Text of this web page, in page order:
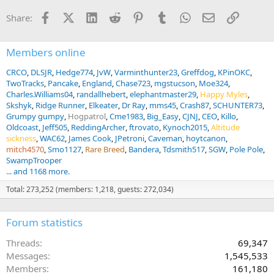
s
Share: FacebookX (Twitter)
LinkedInReddit PinterestTumblrWhatsApp
EmailLink
Members online
CRCO DLSJR Hedge774 JvW Varminthunter23 Greffdog KPinOKC
TwoTracks Pancake England Chase723 mgstucson Moe324
Charles.Williams04 randallhebert elephantmaster29 Happy Myles
Skshyk Ridge Runner Elkeater Dr Ray mms45 Crash87 SCHUNTER73
Grumpy gumpy Hogpatrol Cme1983 Big_Easy CJNJ CEO Killo
Oldcoast Jeff505 ReddingArcher ftrovato Kynoch2015 Altitude
sickness WAC62 James Cook JPetroni Caveman hoytcanon
mitch4570 Smo1127 Rare Breed Bandera Tdsmith517 SGW Pole Pole
SwampTrooper
... and 1168 more.
Total: 273,252 (members: 1,218, guests: 272,034)
Forum statistics
Threads
69,347
Messages
1,545,533
Members
161,180